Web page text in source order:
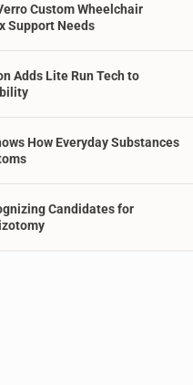
Custom Wheelchair
Support Needs
Adds Lite Run Tech to
How Everyday Substances
Candidates for